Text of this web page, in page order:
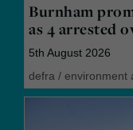
Burnham
as 4 arrested
5th August 2026
defra / environment